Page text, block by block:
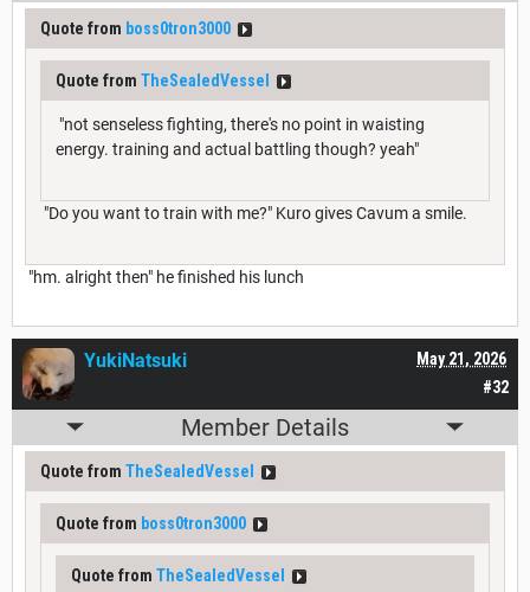
Quote from boss0tron3000
Quote from TheSealedVessel
"not senseless fighting, there's no point in waisting
energy. training and actual battling though? yeah"
"Do you want to train with me?" Kuro gives Cavum a smile.
"hm. alright then" he finished his lunch
#32
May 21, 2026
YukiNatsuki
Member Details
Quote from TheSealedVessel
Quote from boss0tron3000
Quote from TheSealedVessel